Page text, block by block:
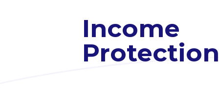
Income
Protection